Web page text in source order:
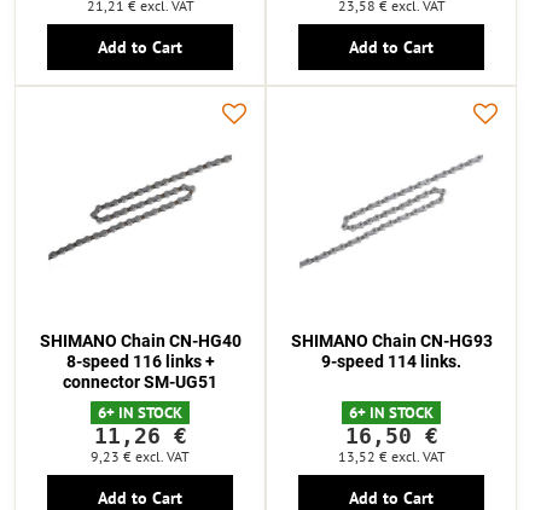
21,21 € excl. VAT
Add to Cart
23,58 € excl. VAT
Add to Cart
SHIMANO Chain CN-HG40
8-speed 116 links +
connector SM-UG51
6+ IN STOCK
11,26 €
9,23 € excl. VAT
Add to Cart
SHIMANO Chain CN-HG93
9-speed 114 links.
6+ IN STOCK
16,50 €
13,52 € excl. VAT
Add to Cart